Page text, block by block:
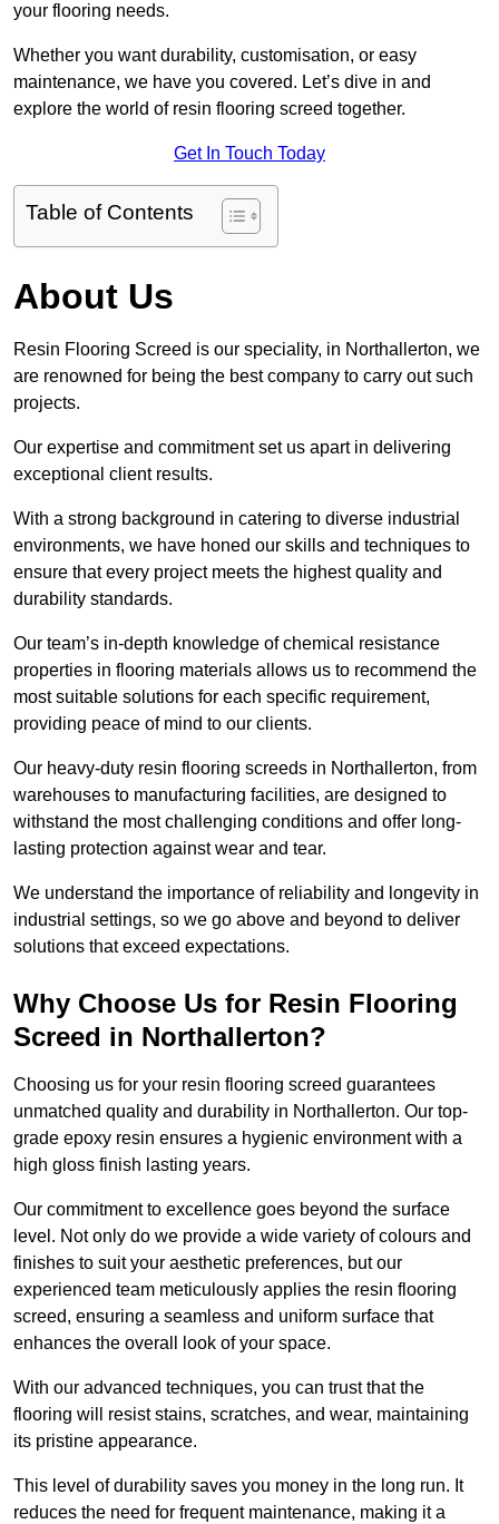
your flooring needs.
Whether you want durability, customisation, or easy
maintenance, we have you covered. Let’s dive in and
explore the world of resin flooring screed together.
Get In Touch Today
Table of Contents
About Us
Resin Flooring Screed is our speciality, in Northallerton, we
are renowned for being the best company to carry out such
projects.
Our expertise and commitment set us apart in delivering
exceptional client results.
With a strong background in catering to diverse industrial
environments, we have honed our skills and techniques to
ensure that every project meets the highest quality and
durability standards.
Our team’s in-depth knowledge of chemical resistance
properties in flooring materials allows us to recommend the
most suitable solutions for each specific requirement,
providing peace of mind to our clients.
Our heavy-duty resin flooring screeds in Northallerton, from
warehouses to manufacturing facilities, are designed to
withstand the most challenging conditions and offer long-
lasting protection against wear and tear.
We understand the importance of reliability and longevity in
industrial settings, so we go above and beyond to deliver
solutions that exceed expectations.
Why Choose Us for Resin Flooring
Screed in Northallerton?
Choosing us for your resin flooring screed guarantees
unmatched quality and durability in Northallerton. Our top-
grade epoxy resin ensures a hygienic environment with a
high gloss finish lasting years.
Our commitment to excellence goes beyond the surface
level. Not only do we provide a wide variety of colours and
finishes to suit your aesthetic preferences, but our
experienced team meticulously applies the resin flooring
screed, ensuring a seamless and uniform surface that
enhances the overall look of your space.
With our advanced techniques, you can trust that the
flooring will resist stains, scratches, and wear, maintaining
its pristine appearance.
This level of durability saves you money in the long run. It
reduces the need for frequent maintenance, making it a